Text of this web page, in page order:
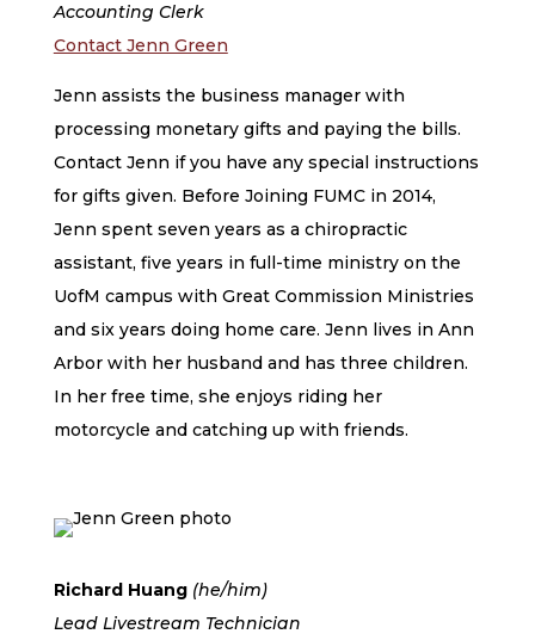
Accounting Clerk
Contact Jenn Green
Jenn assists the business manager with
processing monetary gifts and paying the bills.
Contact Jenn if you have any special instructions
for gifts given. Before Joining FUMC in 2014,
Jenn spent seven years as a chiropractic
assistant, five years in full-time ministry on the
UofM campus with Great Commission Ministries
and six years doing home care. Jenn lives in Ann
Arbor with her husband and has three children.
In her free time, she enjoys riding her
motorcycle and catching up with friends.
Richard Huang(he/him)
Lead Livestream Technician